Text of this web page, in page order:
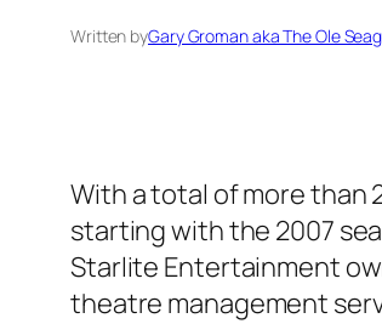
Written byGary Groman aka The Ole
With a total of more than
starting with the 2007
Starlite Entertainment
theatre management